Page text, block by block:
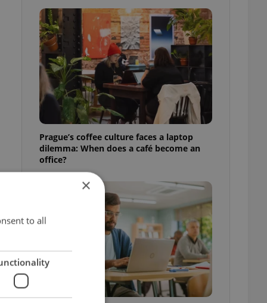
Prague’s coffee culture faces a laptop
dilemma: When does a café become an
office?
×
to all